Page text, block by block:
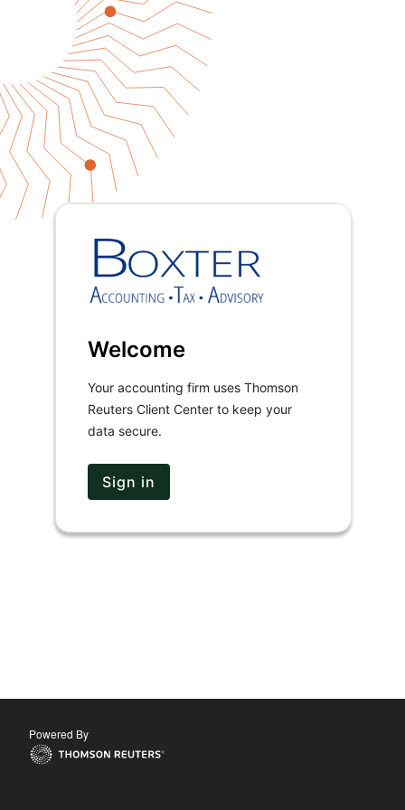
Welcome
Your accounting firm uses Thomson
Reuters Client Center to keep your
data secure.
Sign in
Powered By